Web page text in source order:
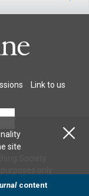
Link to us
Society.
site
content